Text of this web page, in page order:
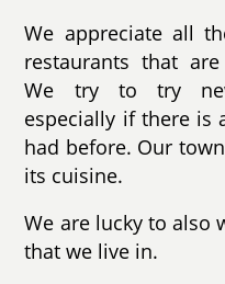
We appreciate all
restaurants that
We try to try
especially if there is
had before. Our
its cuisine.
We are lucky to also
that we live in.